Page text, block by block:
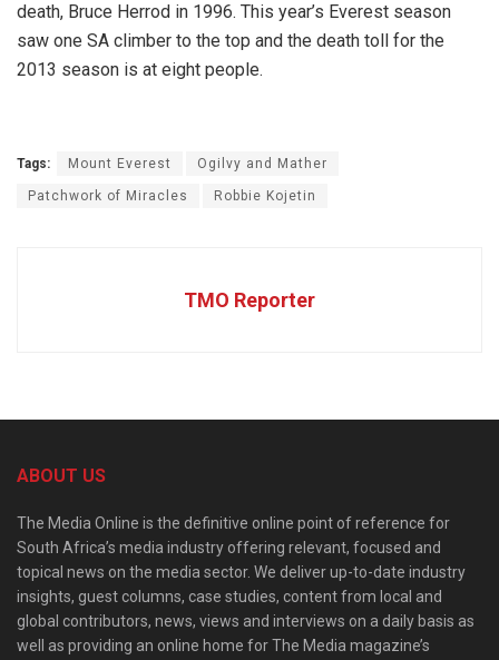
death, Bruce Herrod in 1996. This year’s Everest season
saw one SA climber to the top and the death toll for the
2013 season is at eight people.
Tags: Mount Everest Ogilvy and Mather
Patchwork of Miracles Robbie Kojetin
TMO Reporter
ABOUT US
The Media Online is the definitive online point of reference for
South Africa’s media industry offering relevant, focused and
topical news on the media sector. We deliver up-to-date industry
insights, guest columns, case studies, content from local and
global contributors, news, views and interviews on a daily basis as
well as providing an online home for The Media magazine’s